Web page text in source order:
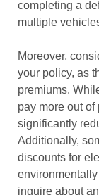
completing a
multiple
Moreover,
your policy, as
premiums.
pay more out of
significantly
Additionally,
discounts for
inquire about